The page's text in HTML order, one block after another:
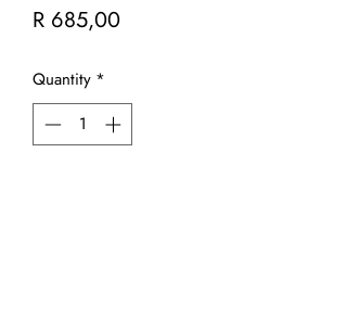
R 685,00Price
Quantity *